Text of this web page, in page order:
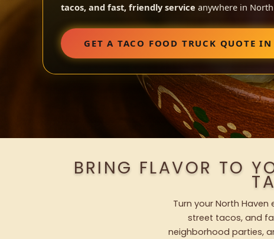
tacos, and fast, friendly service anywhere in
GET A TACO FOOD TRUCK QUOTE
BRING FLAVOR TO
Turn your North
street tacos, and
neighborhood parties,